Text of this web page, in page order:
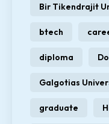
Bir Tikendrajit
btech
diploma
Galgotias
graduate